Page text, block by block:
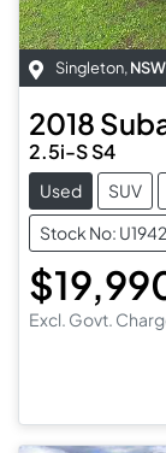
Singleton,NSW
2018
2.5i-S S4
Used SUV
Stock No:
Excl. Govt.